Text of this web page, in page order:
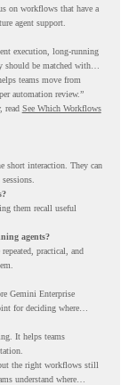
on workflows that have a
agent support.
execution, long-running
should be matched with
teams move from
automation review.”
read See Which Workflows
short interaction. They can
them recall useful
agents?
practical, and
Gemini Enterprise
for deciding where
It helps teams
the right workflows still
understand where